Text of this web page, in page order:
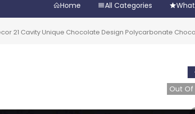
Home All Categories
21 Cavity Unique Chocolate Design Polycarbonate
Out Of